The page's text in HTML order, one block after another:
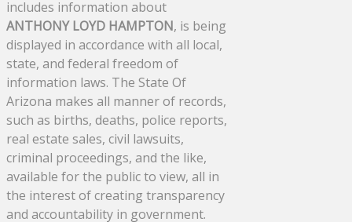
includes information about
ANTHONY LOYD HAMPTON, is being
displayed in accordance with all local,
state, and federal freedom of
information laws. The State Of
Arizona makes all manner of records,
such as births, deaths, police reports,
real estate sales, civil lawsuits,
criminal proceedings, and the like,
available for the public to view, all in
the interest of creating transparency
and accountability in government.